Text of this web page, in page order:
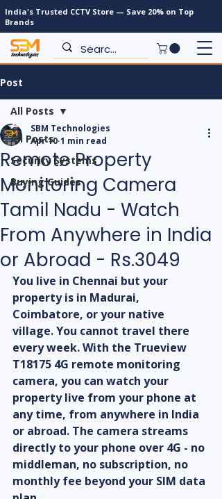
India's Trusted CCTV Store — Save 20% on Top
Brands
Post
All Posts
Security Systems
Buying Guides
All Posts
Remote Property
Monitoring Camera
Tamil Nadu - Watch
From Anywhere in India
or Abroad - Rs.3049
SBM Technologies
Apr 10 1 min read
You live in Chennai but your
property is in Madurai,
Coimbatore, or your native
village. You cannot travel there
every week. With the Trueview
T18175 4G remote monitoring
camera, you can watch your
property live from your phone at
any time, from anywhere in India
or abroad. The camera streams
directly to your phone over 4G - no
middleman, no subscription, no
monthly fee beyond your SIM data